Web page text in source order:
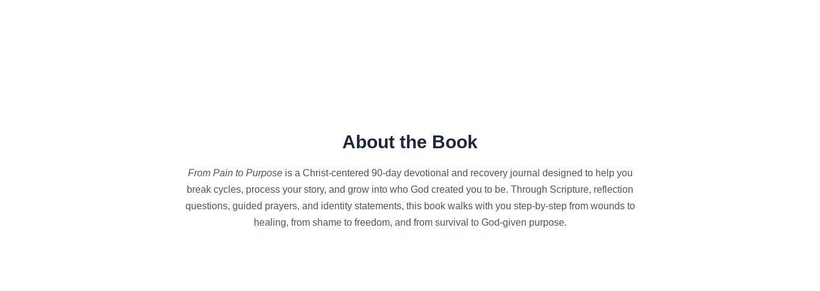
About the Book
From Pain to Purposeis a Christ-centered 90-day devotional and recovery journal designed to help you
break cycles, process your story, and grow into who God created you to be. Through Scripture, reflection
questions, guided prayers, and identity statements, this book walks with you step-by-step from wounds to
healing, from shame to freedom, and from survival to God-given purpose.